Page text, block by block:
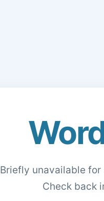
Briefly unavailable
Check back